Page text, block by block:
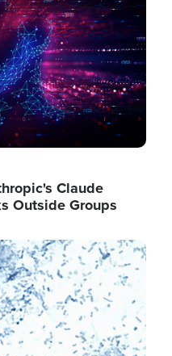
Claude
Outside Groups